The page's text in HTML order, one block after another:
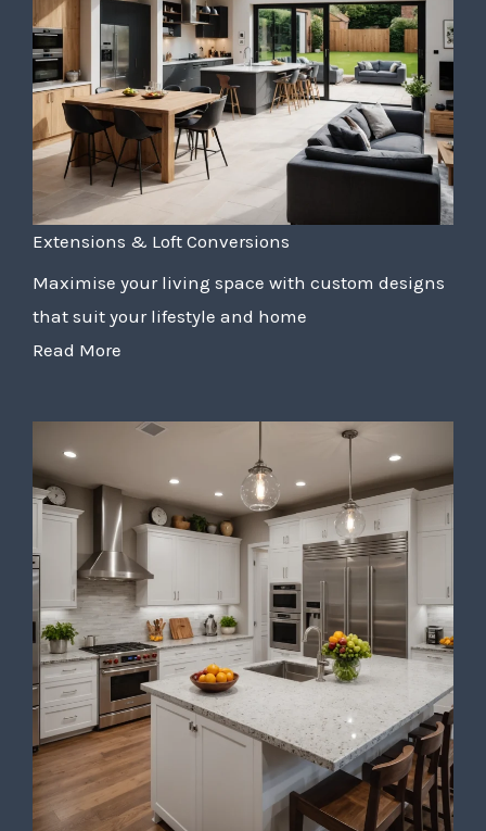
Extensions & Loft Conversions
Maximise your living space with custom designs
that suit your lifestyle and home
Read More